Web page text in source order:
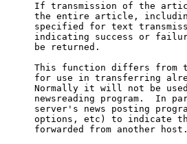
If transmission of the
the entire article,
specified for text
indicating success or
   be returned.
This function differs from
for use in transferring
Normally it will not be
newsreading program.  In
server's news posting
options, etc) to indicate
forwarded from another